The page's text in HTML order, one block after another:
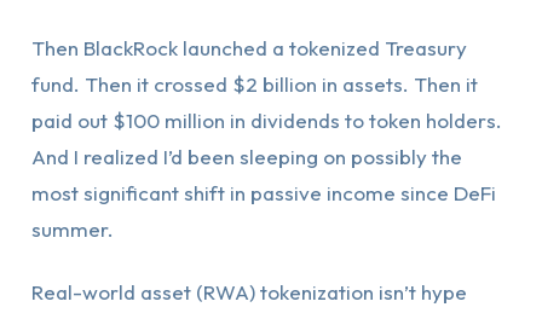
Then BlackRock launched a tokenized Treasury
fund. Then it crossed $2 billion in assets. Then it
paid out $100 million in dividends to token holders.
And I realized I’d been sleeping on possibly the
most significant shift in passive income since DeFi
summer.
Real-world asset (RWA) tokenization isn’t hype